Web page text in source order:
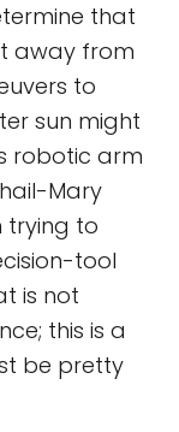
that
away from
to
sun might
robotic arm
Mary
trying to
tool
is not
this is a
be pretty